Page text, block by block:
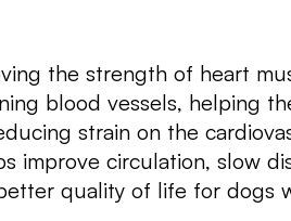
the strength of heart
blood vessels, helping
strain on the
improve circulation, slow
quality of life for dogs